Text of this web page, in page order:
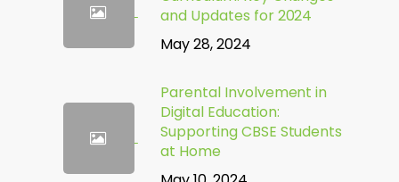
and Updates for 2024
May 28, 2024
Parental Involvement in
Digital Education:
Supporting CBSE Students
at Home